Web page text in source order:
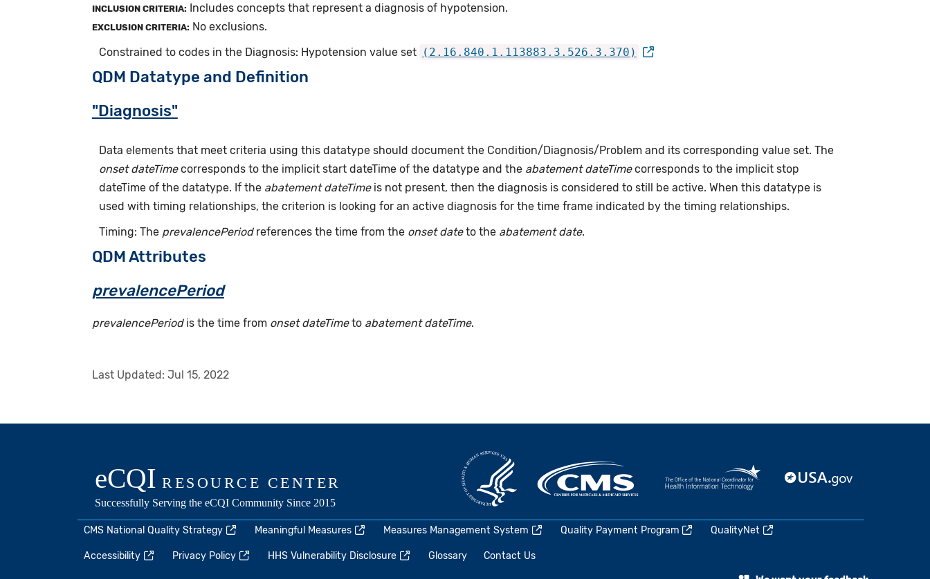
INCLUSION CRITERIA: Includes concepts that represent a diagnosis of hypotension.
EXCLUSION CRITERIA: No exclusions.
Constrained to codes in the Diagnosis: Hypotension value set (2.16.840.1.113883.3.526.3.370)
QDM Datatype and Definition
"Diagnosis"
Data elements that meet criteria using this datatype should document the Condition/Diagnosis/Problem and its corresponding value set. The
onset dateTimecorresponds to the implicit start dateTime of the datatype and the abatement dateTimecorresponds to the implicit stop
dateTime of the datatype. If the abatement dateTimeis not present, then the diagnosis is considered to still be active. When this datatype is
used with timing relationships, the criterion is looking for an active diagnosis for the time frame indicated by the timing relationships.
Timing: The prevalencePeriodreferences the time from the onset dateto the abatement date.
QDM Attributes
prevalencePeriod
prevalencePeriodis the time from onset dateTimeto abatement dateTime.
Last Updated: Jul 15, 2022
CMS National Quality Strategy Meaningful Measures Measures Management System Quality Payment Program QualityNet
Accessibility Privacy Policy HHS Vulnerability Disclosure Glossary Contact Us